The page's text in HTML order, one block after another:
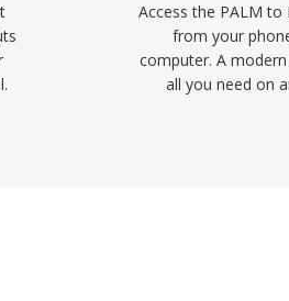
Access the PALM to
from your
computer. A
all you need on